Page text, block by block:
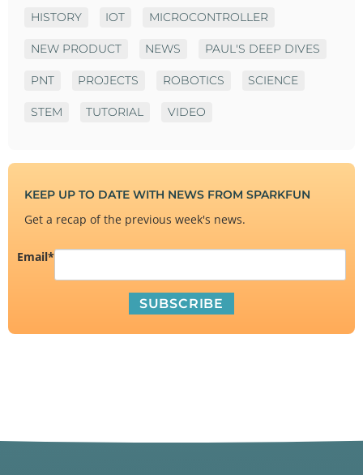
HISTORY IOT MICROCONTROLLER
NEW PRODUCT NEWS PAUL'S DEEP DIVES
PNT PROJECTS ROBOTICS SCIENCE
STEM TUTORIAL VIDEO
KEEP UP TO DATE WITH NEWS FROM SPARKFUN
Get a recap of the previous week's news.
Email*